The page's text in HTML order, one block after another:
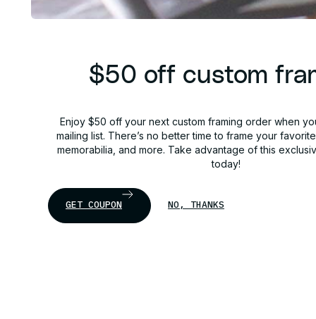
$50 off custom
Enjoy $50 off your next custom framing order when
mailing list. There’s no better time to frame your
memorabilia, and more. Take advantage of this
today!
GET COUPON NO, THANKS